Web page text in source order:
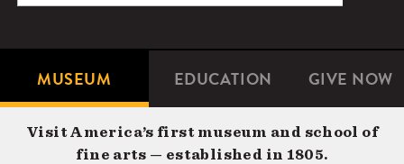
Microsite
Navigation
MUSEUM EDUCATION GIVE NOW
Visit America’s first museum and school of
fine arts — established in 1805.